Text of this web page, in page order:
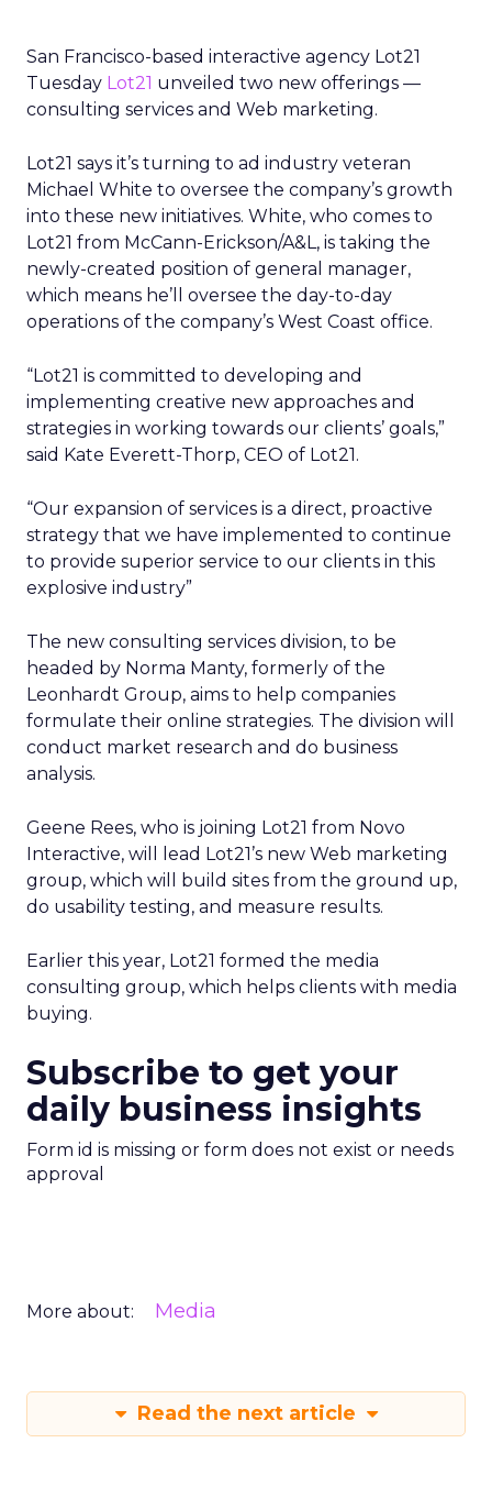
San Francisco-based interactive agency Lot21
Tuesday Lot21 unveiled two new offerings —
consulting services and Web marketing.
Lot21 says it’s turning to ad industry veteran
Michael White to oversee the company’s growth
into these new initiatives. White, who comes to
Lot21 from McCann-Erickson/A&L, is taking the
newly-created position of general manager,
which means he’ll oversee the day-to-day
operations of the company’s West Coast office.
“Lot21 is committed to developing and
implementing creative new approaches and
strategies in working towards our clients’ goals,”
said Kate Everett-Thorp, CEO of Lot21.
“Our expansion of services is a direct, proactive
strategy that we have implemented to continue
to provide superior service to our clients in this
explosive industry”
The new consulting services division, to be
headed by Norma Manty, formerly of the
Leonhardt Group, aims to help companies
formulate their online strategies. The division will
conduct market research and do business
analysis.
Geene Rees, who is joining Lot21 from Novo
Interactive, will lead Lot21’s new Web marketing
group, which will build sites from the ground up,
do usability testing, and measure results.
Earlier this year, Lot21 formed the media
consulting group, which helps clients with media
buying.
Subscribe to get your
daily business insights
Form id is missing or form does not exist or needs
approval
More about: Media
Read the next article